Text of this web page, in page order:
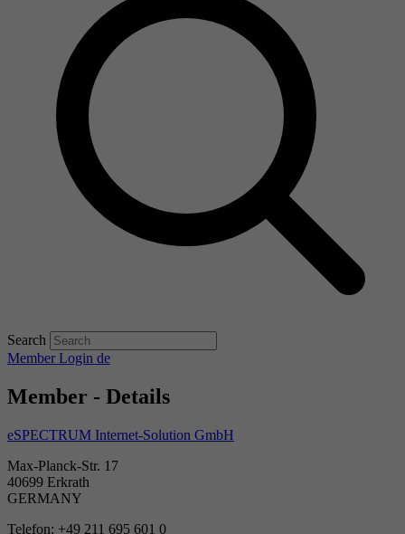
Search
Member Login de
Member - Details
eSPECTRUM Internet-Solution GmbH
Max-Planck-Str. 17
40699 Erkrath
GERMANY
Telefon: +49 211 695 601 0